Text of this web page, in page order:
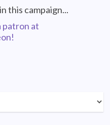
this campaign...